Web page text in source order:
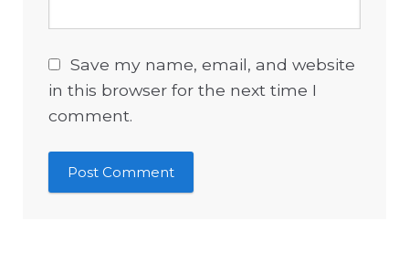
Save my name, email, and website
in this browser for the next time I
comment.